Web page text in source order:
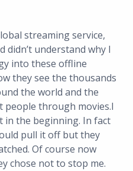
streaming service,
didn’t understand why I
into these offline
they see the thousands
the world and the
people through movies.I
in the beginning. In fact
pull it off but they
Of course now
chose not to stop me.